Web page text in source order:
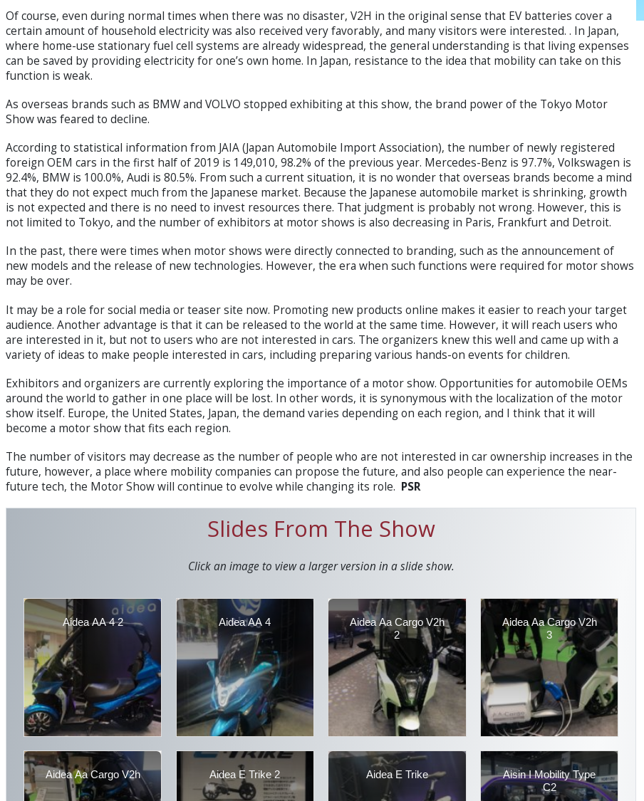
Of course, even during normal times when there was no disaster, V2H in the original sense that EV batteries cover a
certain amount of household electricity was also received very favorably, and many visitors were interested. . In Japan,
where home-use stationary fuel cell systems are already widespread, the general understanding is that living expenses
can be saved by providing electricity for one’s own home. In Japan, resistance to the idea that mobility can take on this
function is weak.
As overseas brands such as BMW and VOLVO stopped exhibiting at this show, the brand power of the Tokyo Motor
Show was feared to decline.
According to statistical information from JAIA (Japan Automobile Import Association), the number of newly registered
foreign OEM cars in the first half of 2019 is 149,010, 98.2% of the previous year. Mercedes-Benz is 97.7%, Volkswagen is
92.4%, BMW is 100.0%, Audi is 80.5%. From such a current situation, it is no wonder that overseas brands become a mind
that they do not expect much from the Japanese market. Because the Japanese automobile market is shrinking, growth
is not expected and there is no need to invest resources there. That judgment is probably not wrong. However, this is
not limited to Tokyo, and the number of exhibitors at motor shows is also decreasing in Paris, Frankfurt and Detroit.
In the past, there were times when motor shows were directly connected to branding, such as the announcement of
new models and the release of new technologies. However, the era when such functions were required for motor shows
may be over.
It may be a role for social media or teaser site now. Promoting new products online makes it easier to reach your target
audience. Another advantage is that it can be released to the world at the same time. However, it will reach users who
are interested in it, but not to users who are not interested in cars. The organizers knew this well and came up with a
variety of ideas to make people interested in cars, including preparing various hands-on events for children.
Exhibitors and organizers are currently exploring the importance of a motor show. Opportunities for automobile OEMs
around the world to gather in one place will be lost. In other words, it is synonymous with the localization of the motor
show itself. Europe, the United States, Japan, the demand varies depending on each region, and I think that it will
become a motor show that fits each region.
The number of visitors may decrease as the number of people who are not interested in car ownership increases in the
future, however, a place where mobility companies can propose the future, and also people can experience the near-
future tech, the Motor Show will continue to evolve while changing its role. PSR
Slides From The Show
Click an image to view a larger version in a slide show.
Aidea AA 4 2 Aidea AA 4
Aidea Aa Cargo V2h
2
Aidea Aa Cargo V2h
3
Aidea Aa Cargo V2h Aidea E Trike 2 Aidea E Trike
Aisin I Mobility Type
C2